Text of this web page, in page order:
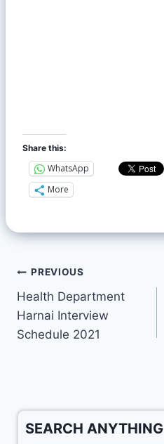
Share this:
WhatsApp
More
PREVIOUS
Health Department
Harnai Interview
Schedule 2021
SEARCH ANYTHING